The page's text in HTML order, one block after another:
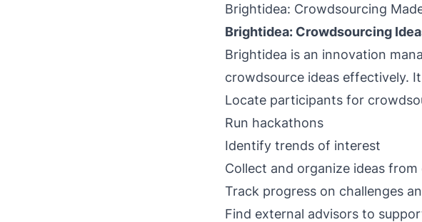
Brightidea: Crowdsourcing
Brightidea: Crowdsourcing
Brightidea is an innovation
crowdsource ideas effectively.
Locate participants for
Run hackathons
Identify trends of interest
Collect and organize ideas
Track progress on challenges
Find external advisors to